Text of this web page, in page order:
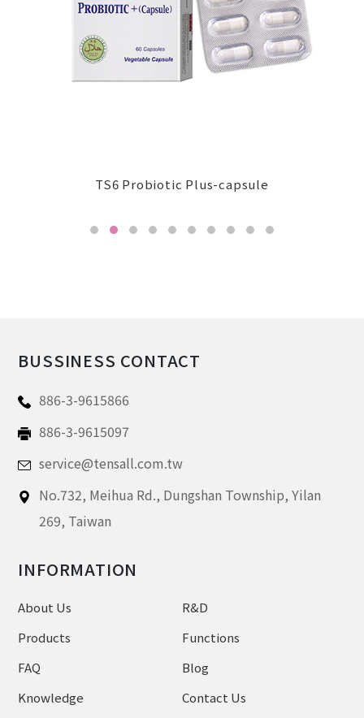
TS6 Probiotic Plus-sachet
BUSSINESS CONTACT
886-3-9615866
886-3-9615097
service@tensall.com.tw
No.732, Meihua Rd., Dungshan Township, Yilan
269, Taiwan
INFORMATION
About Us
R&D
Products
Functions
FAQ
Blog
Knowledge
Contact Us